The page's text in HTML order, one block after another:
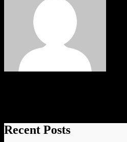
Recent Posts